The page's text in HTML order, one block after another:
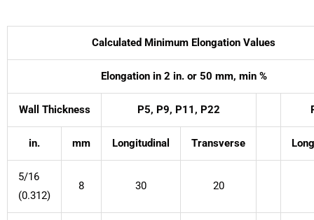
Calculated Minimum Elongation Values
Elongation in 2 in. or 50 mm, min %
Wall Thickness P5, P9, P11, P22
in. mm Longitudinal Transverse
5/16
(0.312)
8 30 20